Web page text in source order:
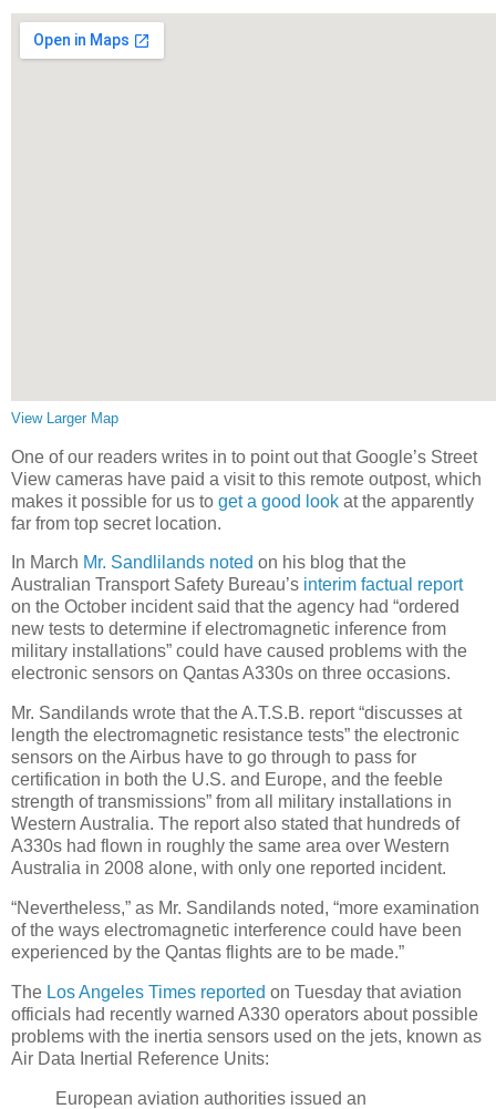
View Larger Map
One of our readers writes in to point out that Google’s Street
View cameras have paid a visit to this remote outpost, which
makes it possible for us to get a good look at the apparently
far from top secret location.
In March Mr. Sandlilands noted on his blog that the
Australian Transport Safety Bureau’s interim factual report
on the October incident said that the agency had “ordered
new tests to determine if electromagnetic inference from
military installations” could have caused problems with the
electronic sensors on Qantas A330s on three occasions.
Mr. Sandilands wrote that the A.T.S.B. report “discusses at
length the electromagnetic resistance tests” the electronic
sensors on the Airbus have to go through to pass for
certification in both the U.S. and Europe, and the feeble
strength of transmissions” from all military installations in
Western Australia. The report also stated that hundreds of
A330s had flown in roughly the same area over Western
Australia in 2008 alone, with only one reported incident.
“Nevertheless,” as Mr. Sandilands noted, “more examination
of the ways electromagnetic interference could have been
experienced by the Qantas flights are to be made.”
The Los Angeles Times reported on Tuesday that aviation
officials had recently warned A330 operators about possible
problems with the inertia sensors used on the jets, known as
Air Data Inertial Reference Units:
European aviation authorities issued an